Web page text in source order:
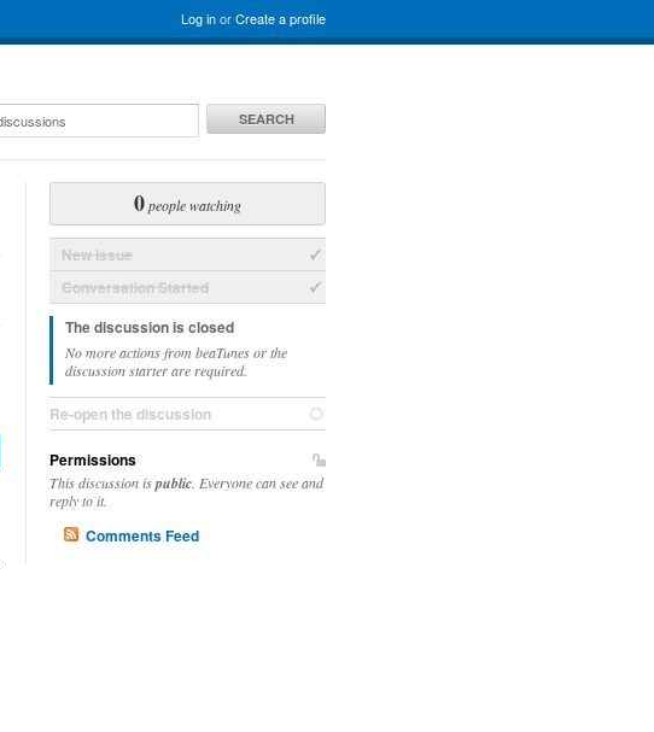
Log inorCreate a profile
SEARCH
0people watching
New Issue
Conversation Started
The discussion is closed
No more actions from beaTunes or the
discussion starter are required.
Re-open the discussion
Permissions
This discussion ispublic . Everyone can see and
reply to it.
Comments Feed